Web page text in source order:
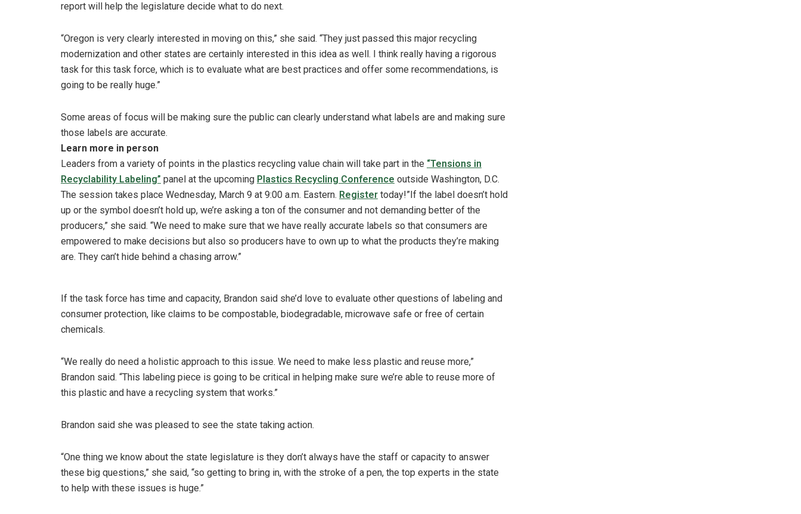
report will help the legislature decide what to do next.
“Oregon is very clearly interested in moving on this,” she said. “They just passed this major recycling
modernization and other states are certainly interested in this idea as well. I think really having a rigorous
task for this task force, which is to evaluate what are best practices and offer some recommendations, is
going to be really huge.”
Some areas of focus will be making sure the public can clearly understand what labels are and making sure
those labels are accurate.
Learn more in person
Leaders from a variety of points in the plastics recycling value chain will take part in the “Tensions in
Recyclability Labeling” panel at the upcoming Plastics Recycling Conference outside Washington, D.C.
The session takes place Wednesday, March 9 at 9:00 a.m. Eastern. Register today!”If the label doesn’t hold
up or the symbol doesn’t hold up, we’re asking a ton of the consumer and not demanding better of the
producers,” she said. “We need to make sure that we have really accurate labels so that consumers are
empowered to make decisions but also so producers have to own up to what the products they’re making
are. They can’t hide behind a chasing arrow.”
If the task force has time and capacity, Brandon said she’d love to evaluate other questions of labeling and
consumer protection, like claims to be compostable, biodegradable, microwave safe or free of certain
chemicals.
“We really do need a holistic approach to this issue. We need to make less plastic and reuse more,”
Brandon said. “This labeling piece is going to be critical in helping make sure we’re able to reuse more of
this plastic and have a recycling system that works.”
Brandon said she was pleased to see the state taking action.
“One thing we know about the state legislature is they don’t always have the staff or capacity to answer
these big questions,” she said, “so getting to bring in, with the stroke of a pen, the top experts in the state
to help with these issues is huge.”